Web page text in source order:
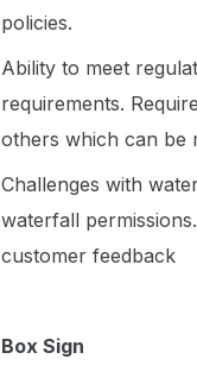
policies.
Ability to meet
requirements.
others which can be
Challenges with
waterfall permissions.
customer feedback
Box Sign